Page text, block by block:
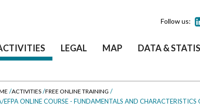
LEGAL MAP DATA &
Follow us:
/ACTIVITIES /FREE ONLINE TRAINING /
EFPA ONLINE COURSE - FUNDAMENTALS AND CHARACTERISTICS